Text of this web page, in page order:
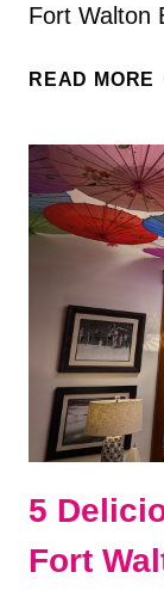
Fort Walton
READ MORE
5
Fort